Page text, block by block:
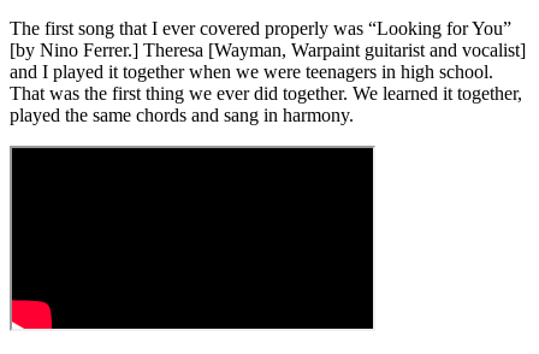
The first song that I ever covered properly was “Looking for You”
[by Nino Ferrer.] Theresa [Wayman, Warpaint guitarist and vocalist]
and I played it together when we were teenagers in high school.
That was the first thing we ever did together. We learned it together,
played the same chords and sang in harmony.